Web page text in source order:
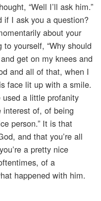
“Well I’ll ask him.”
if I ask you a question?
about your
yourself, “Why should
get on my knees and
and all of that, when I
face lit up with a smile.
used a little profanity
of, of being
person.” It is that
and that you’re all
a pretty nice
of a
happened with him.